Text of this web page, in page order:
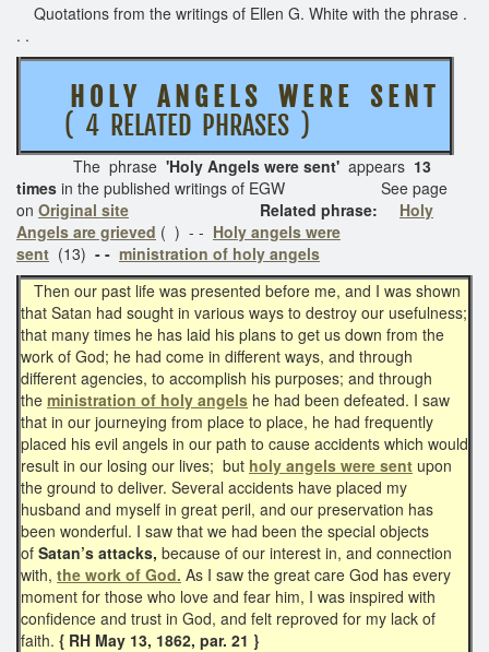
Quotations from the writings of Ellen G. White with the phrase .
. .
H O L Y A N G E L S W E R E S E N T
( 4 RELATED PHRASES )
The phrase 'Holy Angels were sent' appears 13
times in the published writings of EGW See page
on Original site Related phrase: Holy
Angels are grieved ( ) - - Holy angels were
sent (13) - - ministration of holy angels
Then our past life was presented before me, and I was shown
that Satan had sought in various ways to destroy our usefulness;
that many times he has laid his plans to get us down from the
work of God; he had come in different ways, and through
different agencies, to accomplish his purposes; and through
the ministration of holy angels he had been defeated. I saw
that in our journeying from place to place, he had frequently
placed his evil angels in our path to cause accidents which would
result in our losing our lives; but holy angels were sent upon
the ground to deliver. Several accidents have placed my
husband and myself in great peril, and our preservation has
been wonderful. I saw that we had been the special objects
of Satan’s attacks, because of our interest in, and connection
with, the work of God. As I saw the great care God has every
moment for those who love and fear him, I was inspired with
confidence and trust in God, and felt reproved for my lack of
faith. { RH May 13, 1862, par. 21 }